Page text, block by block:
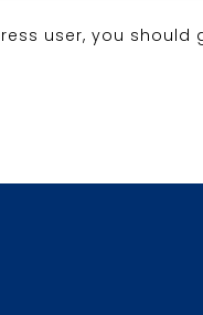
user, you should